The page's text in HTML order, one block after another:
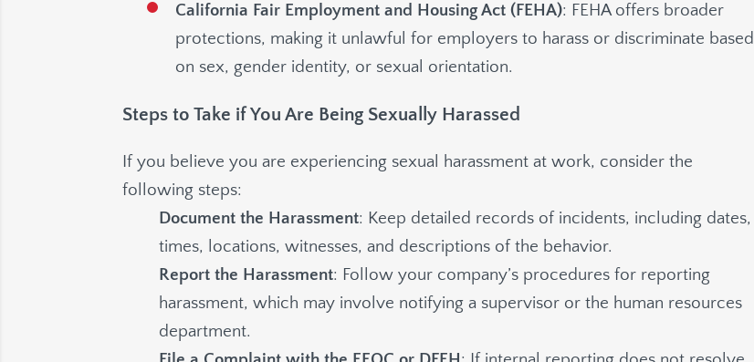
California Fair Employment and Housing Act (FEHA): FEHA offers broader
protections, making it unlawful for employers to harass or discriminate based
on sex, gender identity, or sexual orientation.
Steps to Take if You Are Being Sexually Harassed
If you believe you are experiencing sexual harassment at work, consider the
following steps:
Document the Harassment: Keep detailed records of incidents, including dates,
times, locations, witnesses, and descriptions of the behavior.
Report the Harassment: Follow your company’s procedures for reporting
harassment, which may involve notifying a supervisor or the human resources
department.